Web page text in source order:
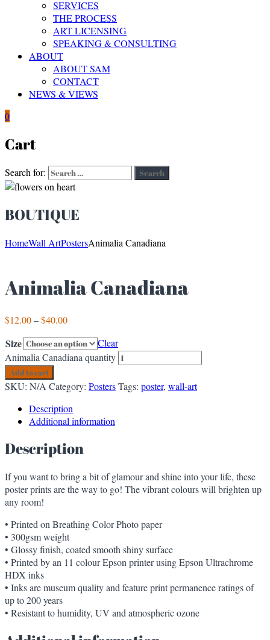
SERVICES
THE PROCESS
ART LICENSING
SPEAKING & CONSULTING
ABOUT
ABOUT SAM
CONTACT
NEWS & VIEWS
0
Cart
Search for: Search
BOUTIQUE
HomeWall ArtPostersAnimalia Canadiana
Animalia Canadiana
$12.00–$40.00
Size
Clear
Animalia Canadiana quantity
Add to cart
SKU: N/A Category: PostersTags: poster, wall-art
Description
Additional information
Description
If you want to bring a bit of glamour and shine into your life, these
poster prints are the way to go! The vibrant colours will brighten up
any room!
• Printed on Breathing Color Photo paper
• 300gsm weight
• Glossy finish, coated smooth shiny surface
• Printed by an 11 colour Epson printer using Epson Ultrachrome
HDX inks
• Inks are museum quality and feature print permanence ratings of
up to 200 years
• Resistant to humidity, UV and atmospheric ozone